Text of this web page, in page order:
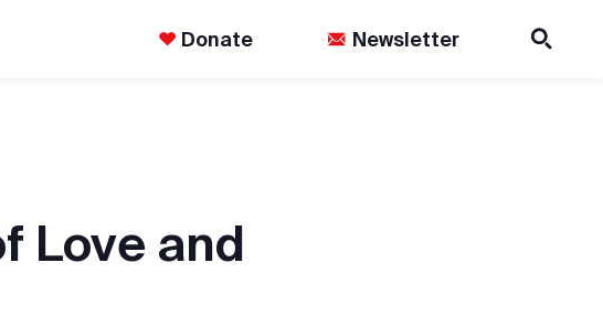
Donate Newsletter
Love and